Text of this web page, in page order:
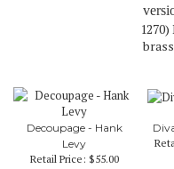
Decoupage - Hank
Levy
Retail Price: $55.00